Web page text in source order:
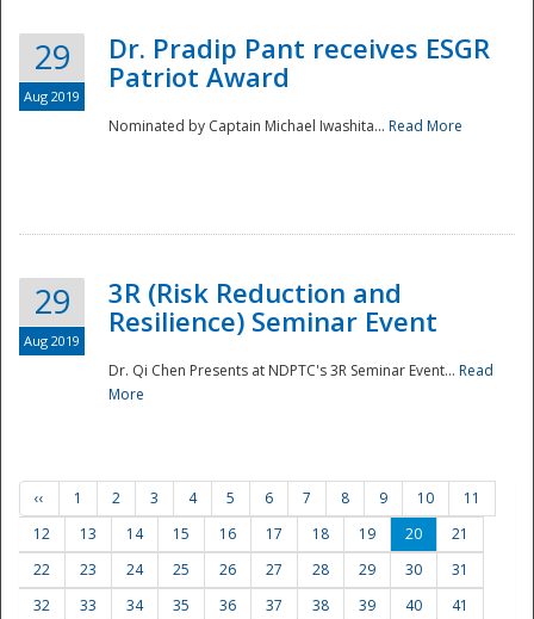
29
Aug 2019
Dr. Pradip Pant receives ESGR
Patriot Award
Nominated by Captain Michael Iwashita... Read More
29
Aug 2019
3R (Risk Reduction and
Resilience) Seminar Event
Dr. Qi Chen Presents at NDPTC's 3R Seminar Event... Read
More
‹‹ 1 2 3 4 5 6 7 8 9 10
11
12
13 14 15 16 17 18 19 20
21
22
23 24 25 26 27 28 29 30
31
32
33 34 35 36 37 38 39 40
41